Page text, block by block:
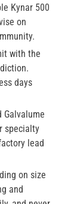
Kynar 500
on
with the
days
Galvalume
specialty
lead
on size
and